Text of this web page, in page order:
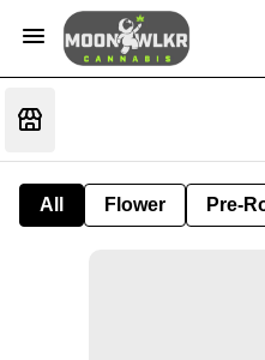
All Flower Pre-